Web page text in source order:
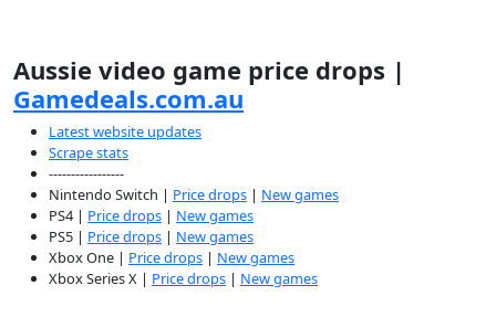
Aussie video game price drops |
Gamedeals.com.au
Latest website updates
Scrape stats
-----------------
Nintendo Switch | Price drops | New games
PS4 | Price drops | New games
PS5 | Price drops | New games
Xbox One | Price drops | New games
Xbox Series X | Price drops | New games